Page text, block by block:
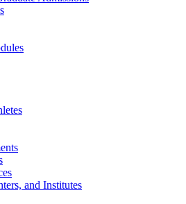
and Institutes